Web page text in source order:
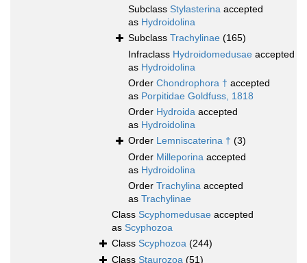
Subclass Stylasterina accepted
as Hydroidolina
Subclass Trachylinae (165)
Infraclass Hydroidomedusae accepted
as Hydroidolina
Order Chondrophora † accepted
as Porpitidae Goldfuss, 1818
Order Hydroida accepted
as Hydroidolina
Order Lemniscaterina † (3)
Order Milleporina accepted
as Hydroidolina
Order Trachylina accepted
as Trachylinae
Class Scyphomedusae accepted
as Scyphozoa
Class Scyphozoa (244)
Class Staurozoa (51)